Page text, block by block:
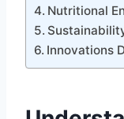
Nutritional
Innovations